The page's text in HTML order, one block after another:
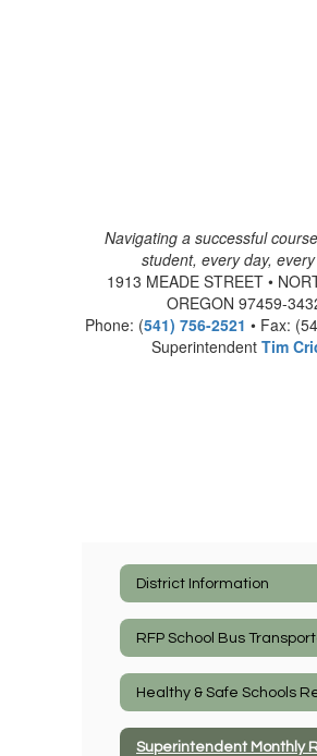
Navigating a successful
student, every day,
1913 MEADE STREET •
OREGON 97459-
Phone: (541) 756-2521 • Fax:
Superintendent Tim
District Information